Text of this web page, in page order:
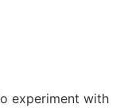
experiment with